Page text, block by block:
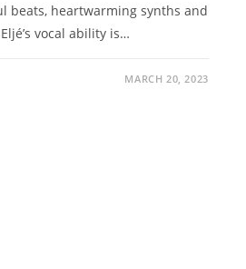
beats, heartwarming synths and
vocal ability is…
MARCH 20, 2023